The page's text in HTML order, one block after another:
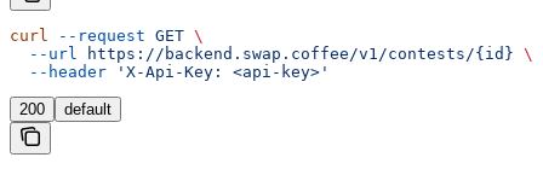
curl --request GET \
  --url
https://backend.swap.coffee/v1/contests/{id} \
  --header
'X-Api-Key: <api-key>'
200 default